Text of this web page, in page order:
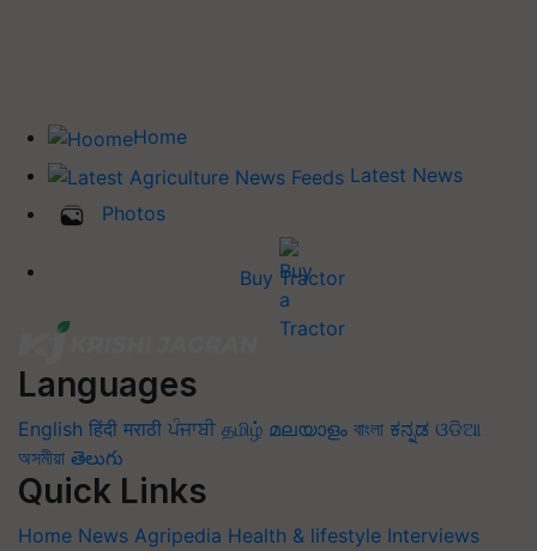
Home
Latest News
Photos
Buy Tractor
Languages
English हिंदी मराठी ਪੰਜਾਬੀ தமிழ் മലയാളം বাংলা ಕನ್ನಡ ଓଡିଆ
অসমীয়া తెలుగు
Quick Links
Home News Agripedia Health & lifestyle Interviews